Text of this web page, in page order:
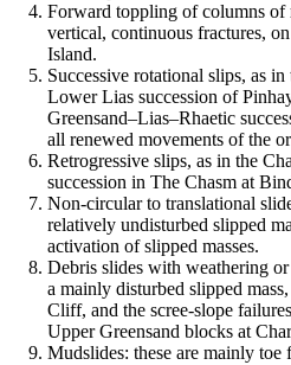
Forward toppling of columns
vertical, continuous fractures,
Island.
Successive rotational slips, as
Lower Lias succession of
Greensand–Lias–Rhaetic
all renewed movements of the
Retrogressive slips, as in the
succession in The Chasm at
Non-circular to translational
relatively undisturbed slipped
activation of slipped masses.
Debris slides with weathering
a mainly disturbed slipped
Cliff, and the scree-slope
Upper Greensand blocks at
Mudslides: these are mainly toe